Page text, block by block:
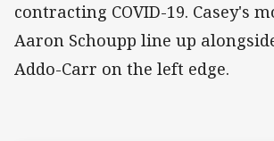
contracting COVID-19. Casey's
Aaron Schoupp line up
Addo-Carr on the left edge.